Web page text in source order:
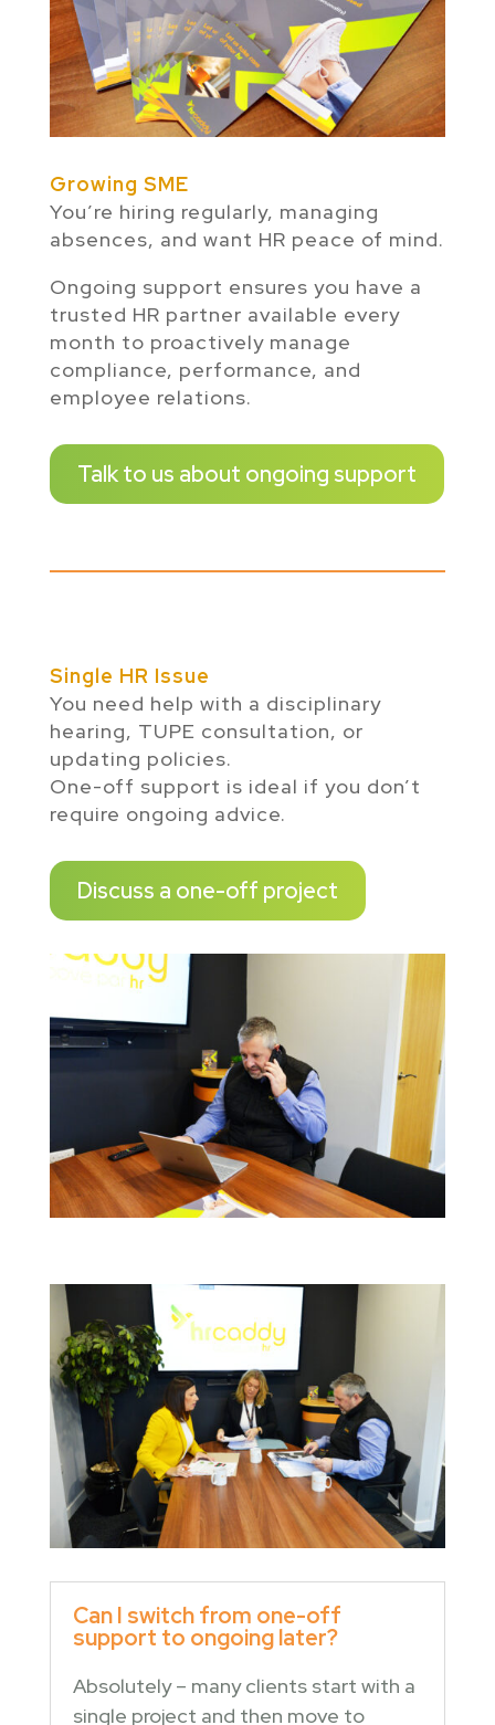
Growing SME
You’re hiring regularly, managing
absences, and want HR peace of mind.
Ongoing support ensures you have a
trusted HR partner available every
month to proactively manage
compliance, performance, and
employee relations.
Talk to us about ongoing support
Single HR Issue
You need help with a disciplinary
hearing, TUPE consultation, or
updating policies.
One-off support is ideal if you don’t
require ongoing advice.
Discuss a one-off project
Can I switch from one-off
support to ongoing later?
Absolutely – many clients start with a
single project and then move to